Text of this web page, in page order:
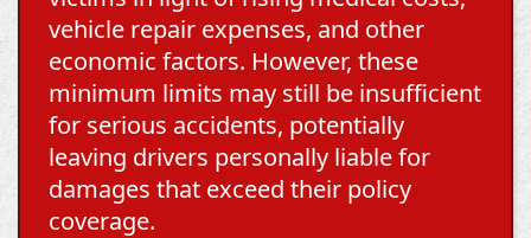
vehicle repair expenses, and other
economic factors. However, these
minimum limits may still be insufficient
for serious accidents, potentially
leaving drivers personally liable for
damages that exceed their policy
coverage.